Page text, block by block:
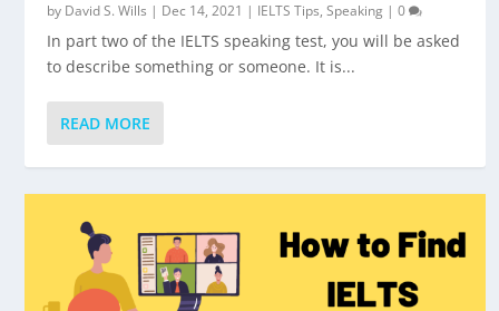
by David S. Wills | Dec 14, 2021 | IELTS Tips,Speaking |0
In part two of the IELTS speaking test, you will be asked
to describe something or someone. It is...
READ MORE